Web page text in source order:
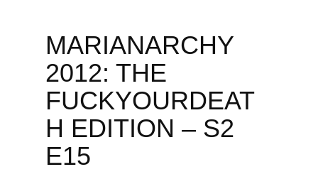
MARIANARCHY
2012: THE
FUCKYOURDEAT
H EDITION – S2
E15